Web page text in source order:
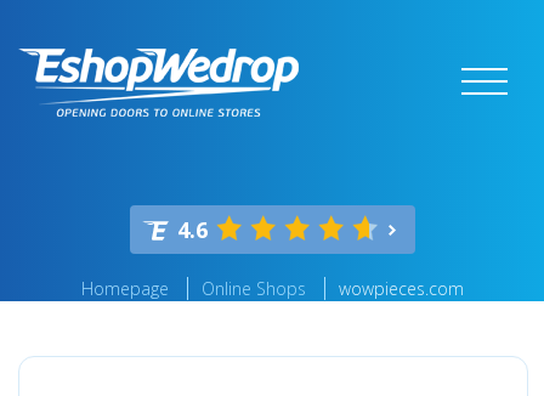
4.6
Homepage Online Shops wowpieces.com